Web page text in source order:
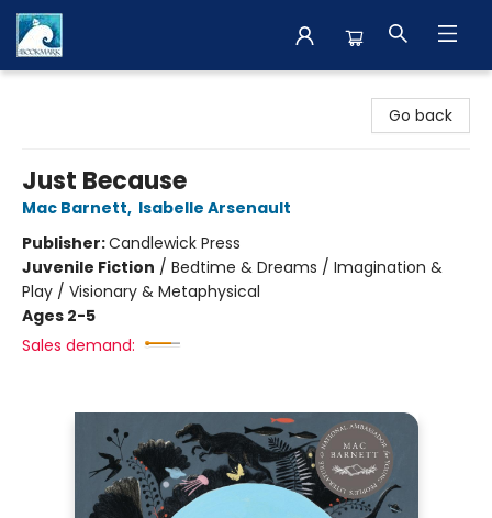
Go back
Just Because
Mac Barnett, Isabelle Arsenault
Publisher:Candlewick Press
Juvenile Fiction / Bedtime & Dreams / Imagination &
Play / Visionary & Metaphysical
Ages 2-5
Sales demand: